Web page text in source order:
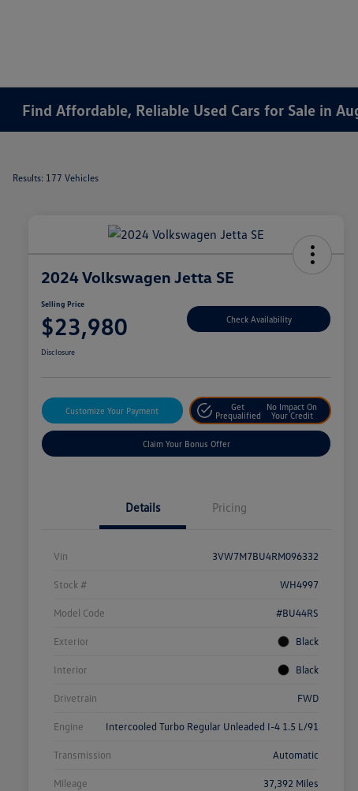
Find Affordable, Reliable Used Cars for Sale in
Results: 177 Vehicles
2024 Volkswagen Jetta SE
Selling Price
$23,980 Check Availability
Disclosure
Customize Your Payment
Get
Prequalified
No Impact On
Your Credit
Claim Your Bonus Offer
Details Pricing
Vin 3VW7M7BU4RM096332
Stock # WH4997
Model Code #BU44RS
Exterior Black
Interior Black
Drivetrain FWD
Engine Intercooled Turbo Regular Unleaded I-4 1.5 L/91
Transmission Automatic
Mileage 37,392 Miles